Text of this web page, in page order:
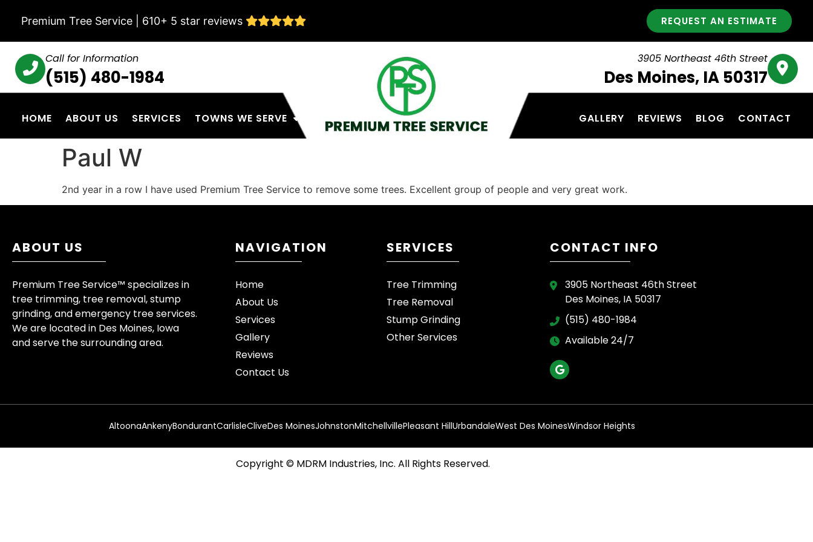
Premium Tree Service | 610+ 5 star reviews REQUEST AN ESTIMATE
Call for Information
(515) 480-1984
3905 Northeast 46th Street
Des Moines, IA 50317
HOME ABOUT US SERVICES TOWNS WE SERVE GALLERY REVIEWS BLOG CONTACT
Paul W
2nd year in a row I have used Premium Tree Service to remove some trees. Excellent group of people and very great work.
ABOUT US
Premium Tree Service™ specializes in
tree trimming, tree removal, stump
grinding, and emergency tree services.
We are located in Des Moines, Iowa
and serve the surrounding area.
NAVIGATION
Home
About Us
Services
Gallery
Reviews
Contact Us
SERVICES
Tree Trimming
Tree Removal
Stump Grinding
Other Services
CONTACT INFO
3905 Northeast 46th Street
Des Moines, IA 50317
(515) 480-1984
Available 24/7
AltoonaAnkenyBondurantCarlisleCliveDes MoinesJohnstonMitchellvillePleasant HillUrbandaleWest Des MoinesWindsor Heights
Copyright © MDRM Industries, Inc. All Rights Reserved.